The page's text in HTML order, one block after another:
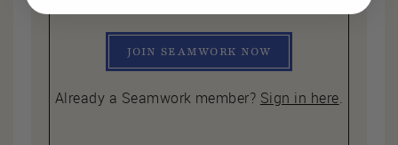
JOIN SEAMWORK NOW
Already a Seamwork member? Sign in here.